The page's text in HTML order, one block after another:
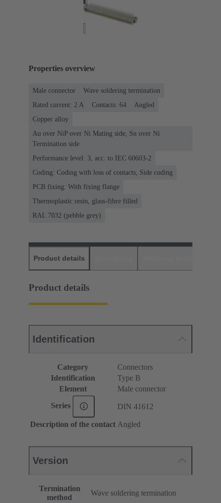
Properties overview
Male connector
Wave soldering termination
Rated current: ‌2 A
Contacts: 64
Angled
Copper alloy
Au over NiP over Ni Mating side, Sn over Ni
Termination side
Performance level: 3, acc. to IEC 60603-2
Coding: Coding with loss of contacts, Side coding
PCB fixing: With fixing flange
Thermoplastic resin, glass-fibre filled
RAL 7032 (pebble grey)
Product details
Product details
Identification
Category
Connectors
Identification
Type B
Element
Male connector
Series DIN 41612
Description of the contact Angled
Version
Termination
method
Wave soldering termination